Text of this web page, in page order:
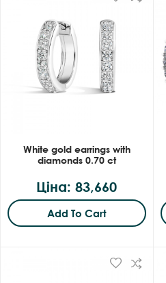
White gold earrings with
diamonds 0.70 ct
Ціна: 83,660
Add To Cart